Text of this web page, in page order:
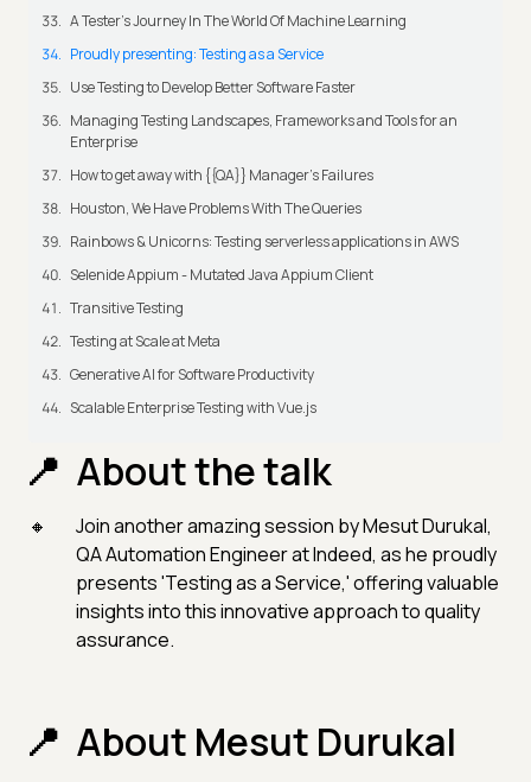
A Tester’s Journey In The World Of Machine Learning
Proudly presenting: Testing as a Service
Use Testing to Develop Better Software Faster
Managing Testing Landscapes, Frameworks and Tools for an
Enterprise
How to get away with {{QA}} Manager's Failures
Houston, We Have Problems With The Queries
Rainbows & Unicorns: Testing serverless applications in AWS
Selenide Appium - Mutated Java Appium Client
Transitive Testing
Testing at Scale at Meta
Generative AI for Software Productivity
Scalable Enterprise Testing with Vue.js
About the talk
Join another amazing session by Mesut Durukal,
QA Automation Engineer at Indeed, as he proudly
presents 'Testing as a Service,' offering valuable
insights into this innovative approach to quality
assurance.
About Mesut Durukal